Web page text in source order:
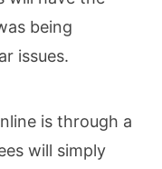
being
issues.
is through a
will simply